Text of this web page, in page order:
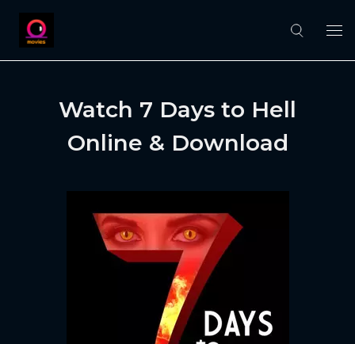
Watch 7 Days to Hell
Online & Download